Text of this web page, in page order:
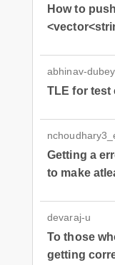
How to
abhinav-
TLE for test
Getting a
to make
devaraj-u
To those
getting